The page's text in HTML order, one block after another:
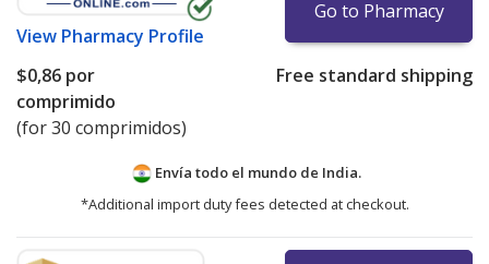
View Pharmacy Profile
Go to Pharmacy
$0,86 por
comprimido
(for 30 comprimidos)
Free standard shipping
Envía todo el mundo de India.
*Additional import duty fees detected at checkout.